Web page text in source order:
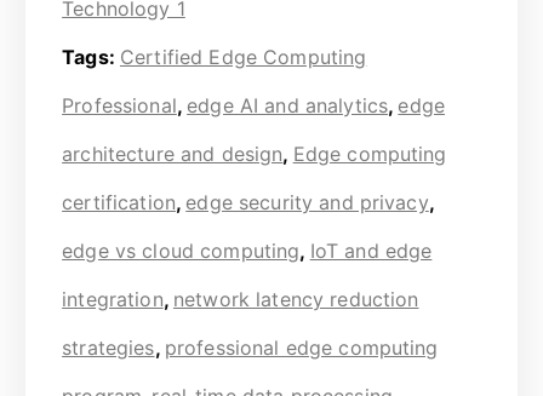
Technology 1
Tags: Certified Edge Computing
Professional, edge AI and analytics, edge
architecture and design, Edge computing
certification, edge security and privacy,
edge vs cloud computing, IoT and edge
integration, network latency reduction
strategies, professional edge computing